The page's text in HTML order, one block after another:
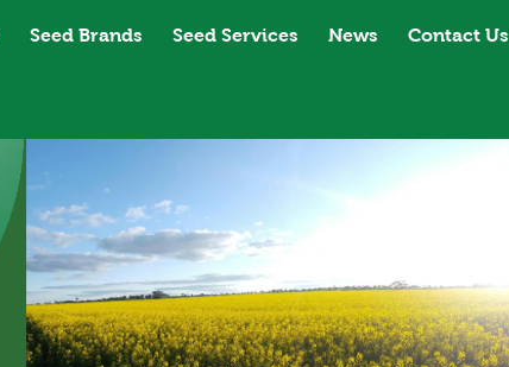
Seed Brands Seed Services News Contact Us